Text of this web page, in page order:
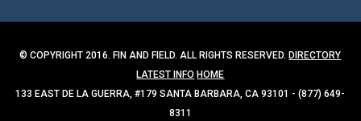
© COPYRIGHT 2016. FIN AND FIELD. ALL RIGHTS RESERVED. DIRECTORY
LATEST INFO HOME
133 EAST DE LA GUERRA, #179 SANTA BARBARA, CA 93101 - (877) 649-
8311